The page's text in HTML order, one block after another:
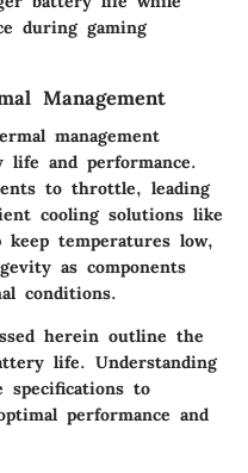
during gaming
Management
management
life and performance.
to throttle, leading
cooling solutions like
keep temperatures low,
as components
conditions.
herein outline the
life. Understanding
specifications to
performance and